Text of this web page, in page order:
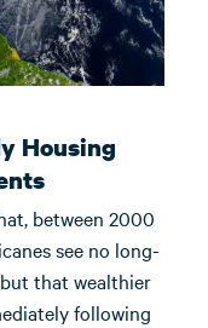
Housing
between 2000
see no long-
that wealthier
following